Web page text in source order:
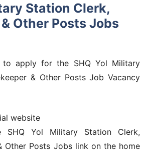
Station Clerk,
Other Posts Jobs
to apply for the SHQ Yol Military
& Other Posts Job Vacancy
website
SHQ Yol Military Station Clerk,
Other Posts Jobs link on the home